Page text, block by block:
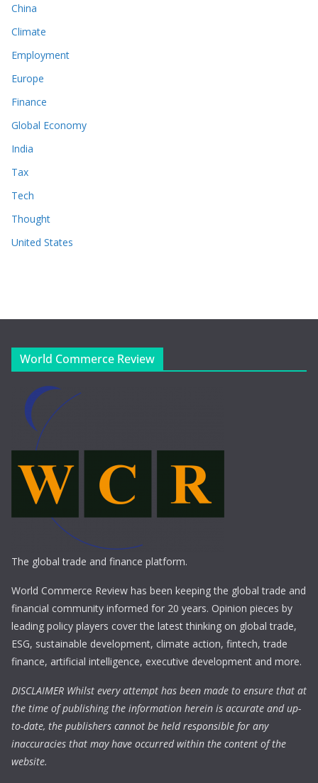
China
Climate
Employment
Europe
Finance
Global Economy
India
Tax
Tech
Thought
United States
World Commerce Review
The global trade and finance platform.
World Commerce Review has been keeping the global trade and
financial community informed for 20 years. Opinion pieces by
leading policy players cover the latest thinking on global trade,
ESG, sustainable development, climate action, fintech, trade
finance, artificial intelligence, executive development and more.
DISCLAIMER Whilst every attempt has been made to ensure that at
the time of publishing the information herein is accurate and up-
to-date, the publishers cannot be held responsible for any
inaccuracies that may have occurred within the content of the
website.